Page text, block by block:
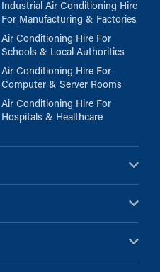
Industrial Air Conditioning Hire
For Manufacturing & Factories
Air Conditioning Hire For
Schools & Local Authorities
Air Conditioning Hire For
Computer & Server Rooms
Air Conditioning Hire For
Hospitals & Healthcare